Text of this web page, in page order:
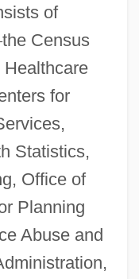
of
the Census
for
Statistics,
Office of
Planning
Abuse and